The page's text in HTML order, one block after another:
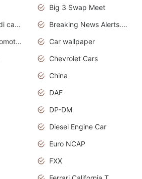
Big 3 Swap Meet
Bmw sports carAudi cars wallpapers
Breaking News Alerts.News Real Time.News in News.
Breaking News.Otomotif News.Otomotif Review.
Car wallpaper
Chevrolet Cars
China
DAF
DP-DM
Diesel Engine Car
Euro NCAP
FXX